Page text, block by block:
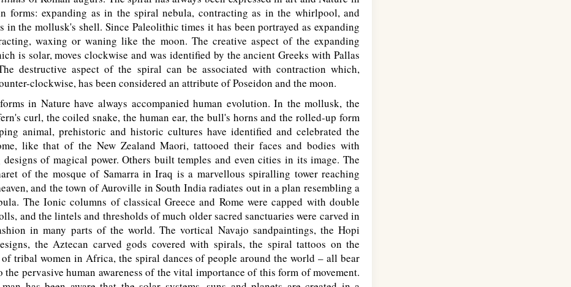
forms: expanding as in the spiral nebula, contracting as in the whirlpool, and
in the mollusk's shell. Since Paleolithic times it has been portrayed as expanding
waxing or waning like the moon. The creative aspect of the expanding
is solar, moves clockwise and was identified by the ancient Greeks with Pallas
destructive aspect of the spiral can be associated with contraction which,
clockwise, has been considered an attribute of Poseidon and the moon.
in Nature have always accompanied human evolution. In the mollusk, the
curl, the coiled snake, the human ear, the bull's horns and the rolled-up form
animal, prehistoric and historic cultures have identified and celebrated the
like that of the New Zealand Maori, tattooed their faces and bodies with
of magical power. Others built temples and even cities in its image. The
of the mosque of Samarra in Iraq is a marvellous spiralling tower reaching
and the town of Auroville in South India radiates out in a plan resembling a
The Ionic columns of classical Greece and Rome were capped with double
and the lintels and thresholds of much older sacred sanctuaries were carved in
in many parts of the world. The vortical Navajo sandpaintings, the Hopi
the Aztecan carved gods covered with spirals, the spiral tattoos on the
of tribal women in Africa, the spiral dances of people around the world – all bear
the pervasive human awareness of the vital importance of this form of movement.